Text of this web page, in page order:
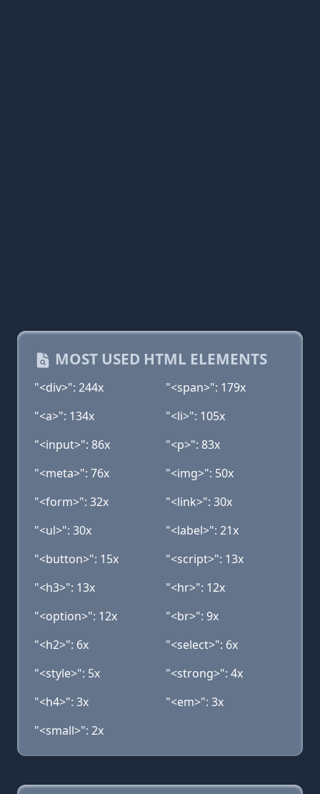
MOST USED HTML ELEMENTS
"<div>": 244x
"<span>": 179x
"<a>": 134x
"<li>": 105x
"<input>": 86x
"<p>": 83x
"<meta>": 76x
"<img>": 50x
"<form>": 32x
"<link>": 30x
"<ul>": 30x
"<label>": 21x
"<button>": 15x
"<script>": 13x
"<h3>": 13x
"<hr>": 12x
"<option>": 12x
"<br>": 9x
"<h2>": 6x
"<select>": 6x
"<style>": 5x
"<strong>": 4x
"<h4>": 3x
"<em>": 3x
"<small>": 2x